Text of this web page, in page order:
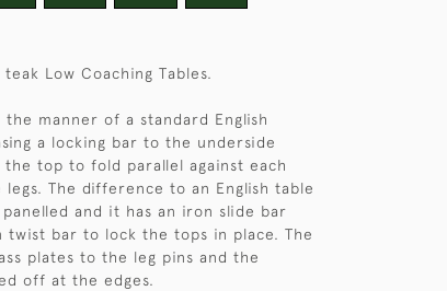
Low Coaching Tables.
manner of a standard English
a locking bar to the underside
the top to fold parallel against each
The difference to an English table
and it has an iron slide bar
twist bar to lock the tops in place. The
plates to the leg pins and the
off at the edges.